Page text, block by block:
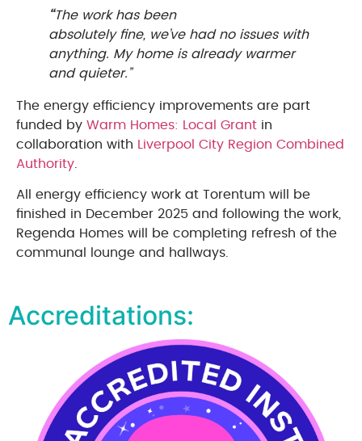
“The work has been
absolutely fine, we’ve had no issues with
anything. My home is already warmer
and quieter.”
The energy efficiency improvements are part
funded by Warm Homes: Local Grant in
collaboration with
Liverpool City Region Combined
Authority
All energy efficiency work at Torentum will be
finished in December 2025 and following the work,
Regenda Homes will be completing refresh of the
communal lounge and hallways.
Accreditations: